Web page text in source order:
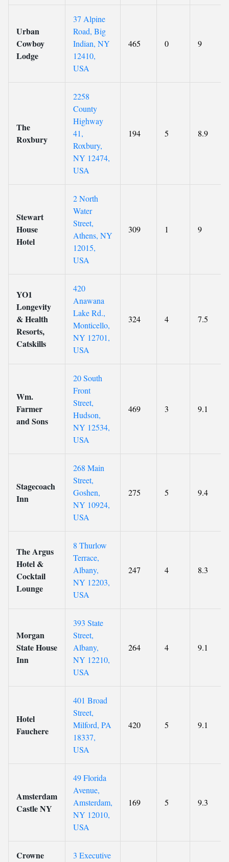
Urban
Cowboy
Lodge
37 Alpine
Road, Big
Indian, NY
12410,
USA
465 0 9
The
Roxbury
2258
County
Highway
41,
Roxbury,
NY 12474,
USA
194 5 8.9
Stewart
House
Hotel
2 North
Water
Street,
Athens, NY
12015,
USA
309 1 9
YO1
Longevity
& Health
Resorts,
Catskills
420
Anawana
Lake Rd.,
Monticello,
NY 12701,
USA
324 4 7.5
Wm.
Farmer
and Sons
20 South
Front
Street,
Hudson,
NY 12534,
USA
469 3 9.1
Stagecoach
Inn
268 Main
Street,
Goshen,
NY 10924,
USA
275 5 9.4
The Argus
Hotel &
Cocktail
Lounge
8 Thurlow
Terrace,
Albany,
NY 12203,
USA
247 4 8.3
Morgan
State House
Inn
393 State
Street,
Albany,
NY 12210,
USA
264 4 9.1
Hotel
Fauchere
401 Broad
Street,
Milford, PA
18337,
USA
420 5 9.1
Amsterdam
Castle NY
49 Florida
Avenue,
Amsterdam,
NY 12010,
USA
169 5 9.3
Crowne
3 Executive